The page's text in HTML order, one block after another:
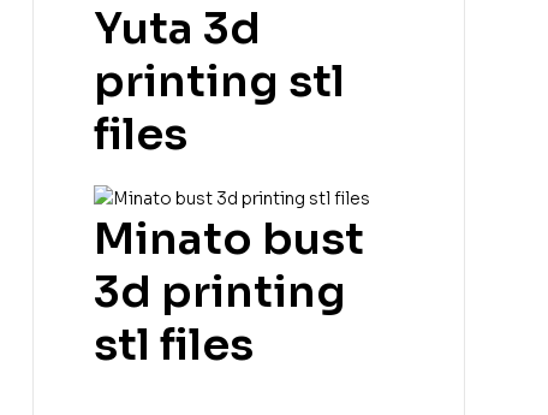
Yuta 3d
printing stl
files
Minato bust
3d printing
stl files